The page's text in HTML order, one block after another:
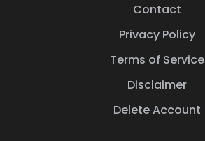
Contact
Privacy Policy
Terms of Service
Disclaimer
Delete Account